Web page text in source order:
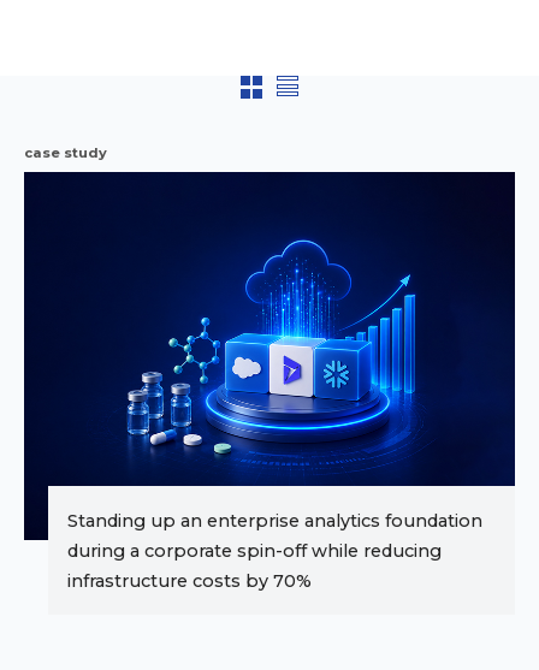
case study
Standing up an enterprise analytics foundation
during a corporate spin-off while reducing
infrastructure costs by 70%